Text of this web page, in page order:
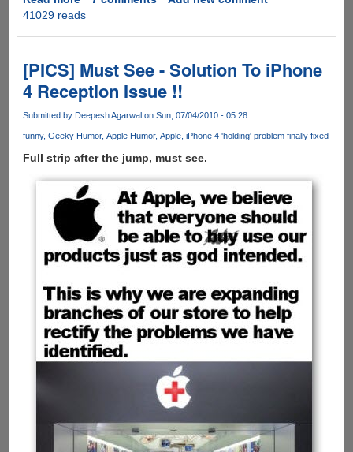
Bill
Steve
Jobs
The
Bright
Of
iPhone
!
41029 reads
[PICS] Must See - Solution To iPhone
4 Reception Issue !!
Submitted by Deepesh Agarwalon Sun, 07/04/2010 - 05:28
funny Geeky Humor Apple Humor Apple iPhone 4 'holding' problem finally fixed
Full strip after the jump, must see.